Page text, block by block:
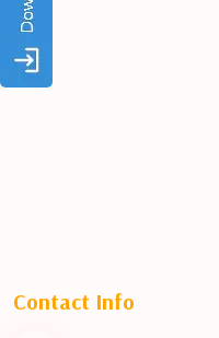
Contact Info